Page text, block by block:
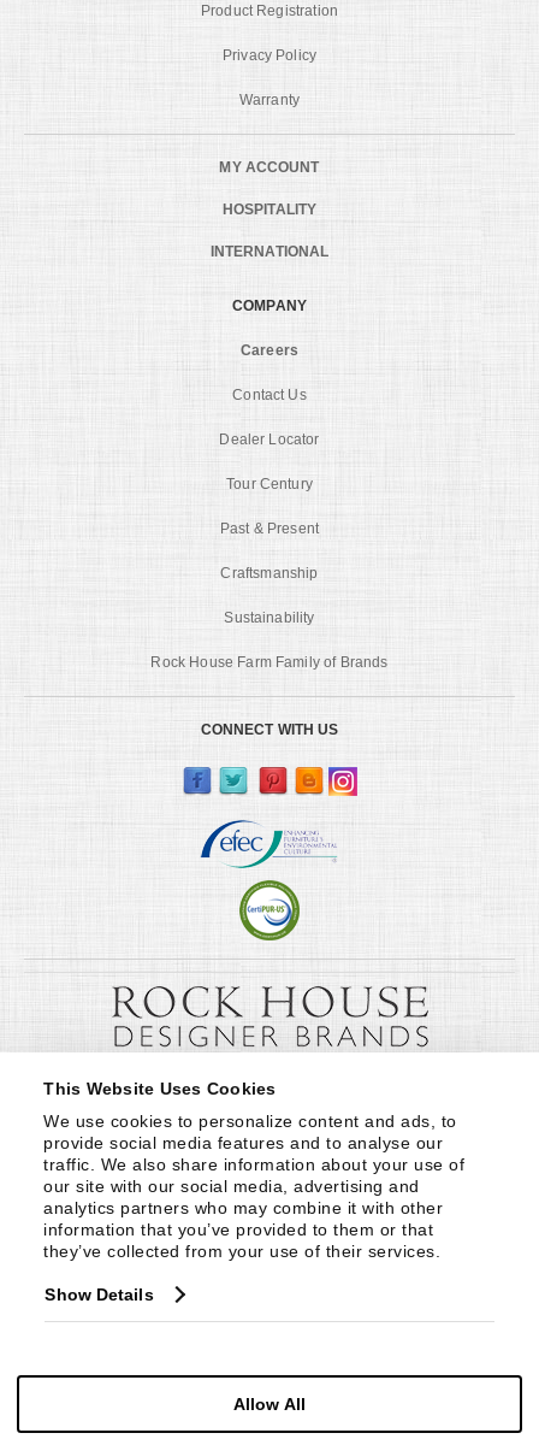
This Website Uses Cookies
We use cookies to personalize content and ads, to
provide social media features and to analyse our
traffic. We also share information about your use of
our site with our social media, advertising and
analytics partners who may combine it with other
information that you’ve provided to them or that
they’ve collected from your use of their services.
Show Details
Allow All
Product Registration
Privacy Policy
Warranty
MY ACCOUNT
HOSPITALITY
INTERNATIONAL
COMPANY
Careers
Contact Us
Dealer Locator
Tour Century
Past & Present
Craftsmanship
Sustainability
Rock House Farm Family of Brands
CONNECT WITH US